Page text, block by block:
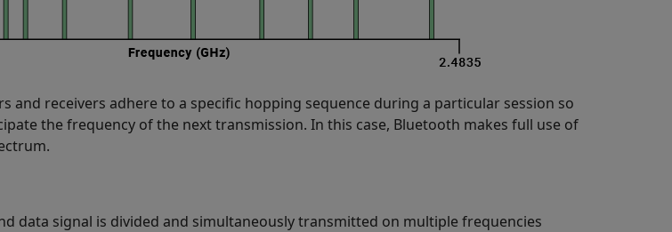
and receivers adhere to a specific hopping sequence during a particular session so
the frequency of the next transmission. In this case, Bluetooth makes full use of
data signal is divided and simultaneously transmitted on multiple frequencies